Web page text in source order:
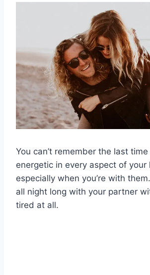
You can’t remember the last
energetic in every aspect of your
especially when you’re with
all night long with your partner
tired at all.